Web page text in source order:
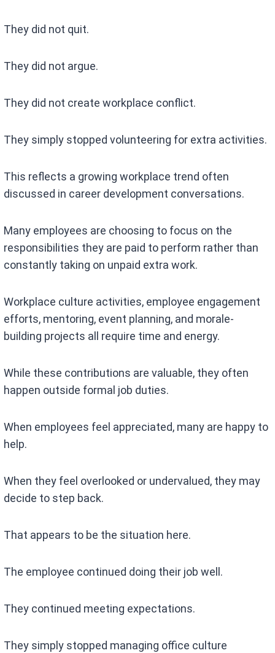
They did not quit.
They did not argue.
They did not create workplace conflict.
They simply stopped volunteering for extra activities.
This reflects a growing workplace trend often
discussed in career development conversations.
Many employees are choosing to focus on the
responsibilities they are paid to perform rather than
constantly taking on unpaid extra work.
Workplace culture activities, employee engagement
efforts, mentoring, event planning, and morale-
building projects all require time and energy.
While these contributions are valuable, they often
happen outside formal job duties.
When employees feel appreciated, many are happy to
help.
When they feel overlooked or undervalued, they may
decide to step back.
That appears to be the situation here.
The employee continued doing their job well.
They continued meeting expectations.
They simply stopped managing office culture